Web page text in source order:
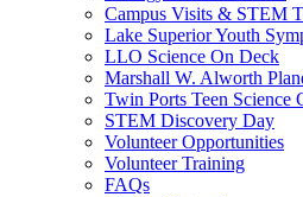
Campus Visits & STEM
Lake Superior Youth
LLO Science On Deck
Marshall W. Alworth
Twin Ports Teen Science
STEM Discovery Day
Volunteer Opportunities
Volunteer Training
FAQs